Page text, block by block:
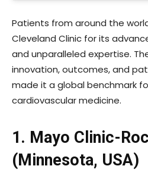
Patients from around the
Cleveland Clinic for its
and unparalleled expertise.
innovation, outcomes, and
made it a global benchmark
cardiovascular medicine.
1. Mayo Clinic-
(Minnesota, USA)